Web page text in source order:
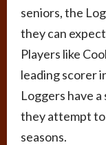
seniors, the
they can
Players like
leading scorer
Loggers have
they attempt
seasons.